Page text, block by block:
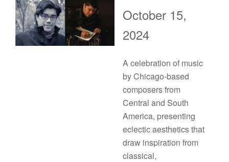
October 15,
2024
A celebration of music
by Chicago-based
composers from
Central and South
America, presenting
eclectic aesthetics that
draw inspiration from
classical,